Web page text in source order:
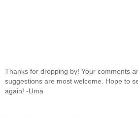
Thanks for dropping by! Your comments
suggestions are most welcome. Hope to
again! -Uma